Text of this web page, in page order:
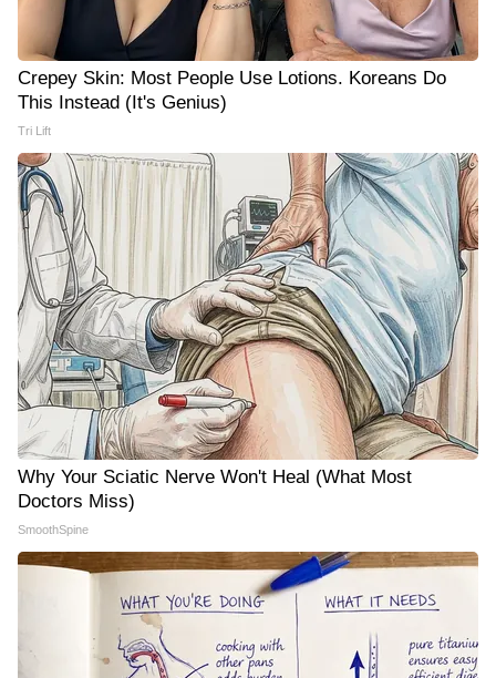
Crepey Skin: Most People Use Lotions. Koreans Do
This Instead (It's Genius)
Tri Lift
Why Your Sciatic Nerve Won't Heal (What Most
Doctors Miss)
SmoothSpine